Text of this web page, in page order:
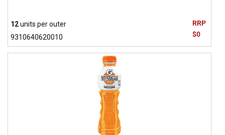
RRP
$0
12units per outer
9310640620010